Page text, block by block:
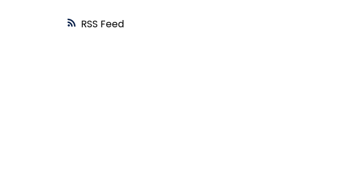
RSS